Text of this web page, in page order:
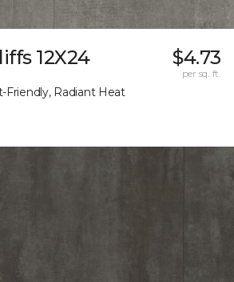
12X24
Friendly, Radiant Heat
$4.73
per sq. ft.